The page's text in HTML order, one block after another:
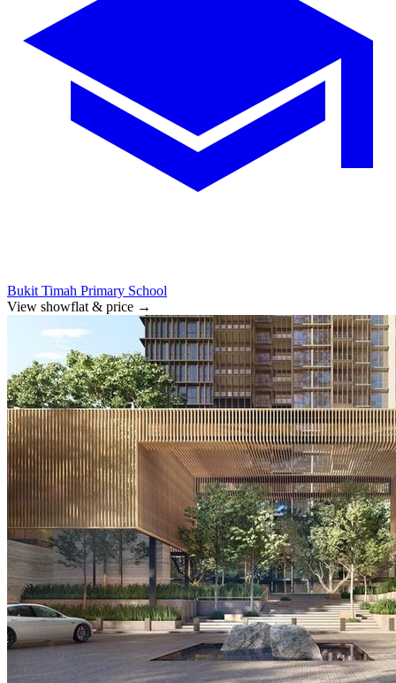
Bukit Timah Primary School
View showflat & price →